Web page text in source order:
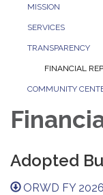
MISSION
SERVICES
TRANSPARENCY
FINANCIAL
COMMUNITY
Adopted
ORWD FY